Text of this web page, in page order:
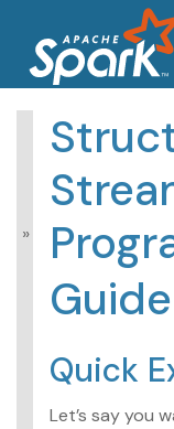
Programming
Guide
Overview
Getting Started
Quick
APIs on
Performance
Structured
Guide
Quick
Let’s say you